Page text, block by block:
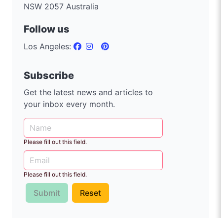
NSW 2057 Australia
Follow us
Los Angeles:
Subscribe
Get the latest news and articles to
your inbox every month.
Please fill out this field.
Please fill out this field.
Submit Reset